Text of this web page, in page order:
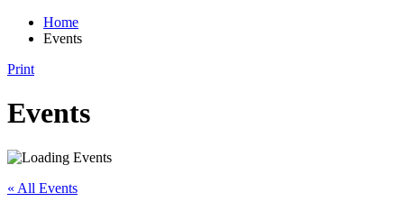
Home
Events
Print
Events
« All Events